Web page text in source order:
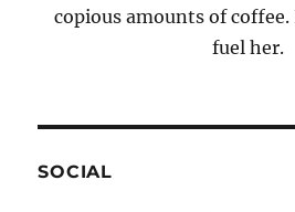
copious amounts of coffee.
fuel her.
SOCIAL